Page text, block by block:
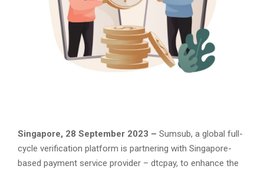
Singapore, 28 September 2023 – Sumsub, a global full-
cycle verification platform is partnering with Singapore-
based payment service provider – dtcpay, to enhance the